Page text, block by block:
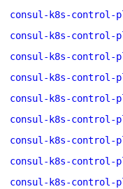
consul-k8s-control-
consul-k8s-control-
consul-k8s-control-
consul-k8s-control-
consul-k8s-control-
consul-k8s-control-
consul-k8s-control-
consul-k8s-control-
consul-k8s-control-